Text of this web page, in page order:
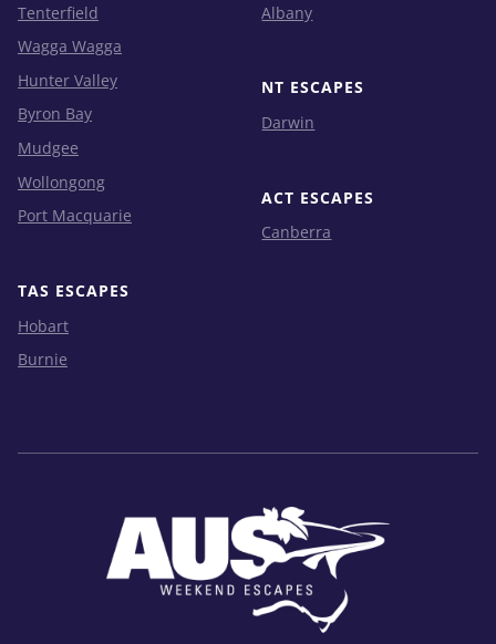
Tenterfield
Wagga Wagga
Hunter Valley
Byron Bay
Mudgee
Wollongong
Port Macquarie
TAS ESCAPES
Hobart
Burnie
Albany
NT ESCAPES
Darwin
ACT ESCAPES
Canberra